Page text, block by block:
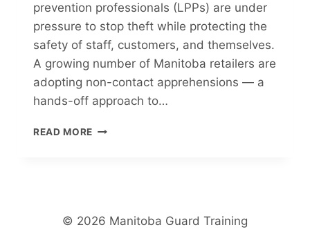
prevention professionals (LPPs) are under
pressure to stop theft while protecting the
safety of staff, customers, and themselves.
A growing number of Manitoba retailers are
adopting non-contact apprehensions — a
hands-off approach to…
READ MORE NON-
IN
© 2026 Manitoba Guard Training